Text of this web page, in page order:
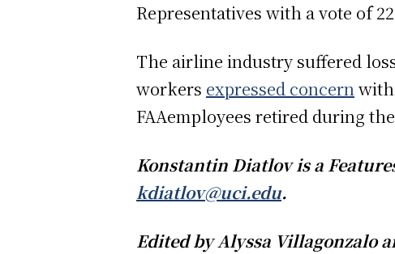
Representatives with a vote of
The airline industry suffered
workers expressed concern
FAAemployees retired during
Konstantin Diatlov is a
kdiatlov@uci.edu.
Edited by Alyssa Villagonzalo